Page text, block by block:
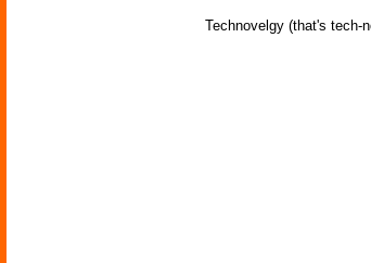
Technovelgy (that's tech-